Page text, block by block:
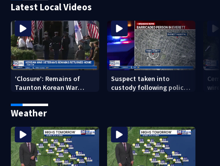
Latest Local Videos
‘Closure’: Remains of
Taunton Korean War
after 76 years
Suspect taken into
custody following police
Weather